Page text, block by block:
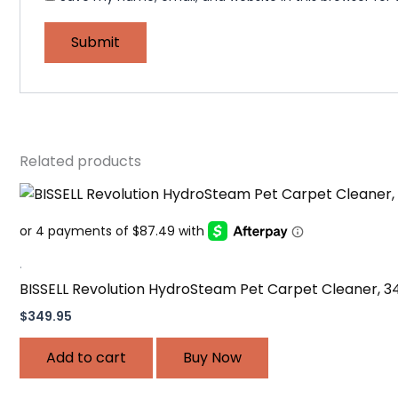
Related products
.
BISSELL Revolution HydroSteam Pet Carpet Cleaner,
$349.95
Add to cart Buy Now